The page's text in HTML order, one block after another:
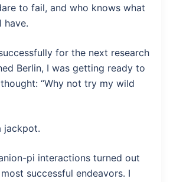
to fail, and who knows what
have.
for the next research
Berlin, I was getting ready to
“Why not try my wild
jackpot.
pi interactions turned out
successful endeavors. I